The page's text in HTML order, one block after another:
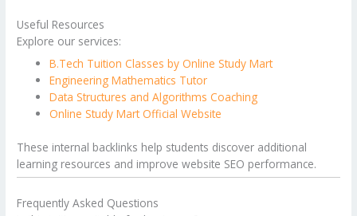
Useful Resources
Explore our services:
B.Tech Tuition Classes by Online Study Mart
Engineering Mathematics Tutor
Data Structures and Algorithms Coaching
Online Study Mart Official Website
These internal backlinks help students discover additional
learning resources and improve website SEO performance.
Frequently Asked Questions